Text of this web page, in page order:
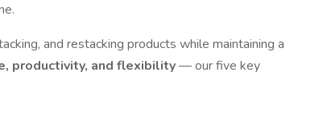
and restacking products while maintaining a
productivity, and flexibility— our five key